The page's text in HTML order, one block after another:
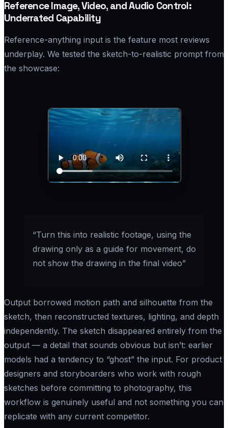
Reference Image, Video, and Audio Control:
Underrated Capability
Reference-anything input is the feature most reviews
underplay. We tested the sketch-to-realistic prompt from
the showcase:
“Turn this into realistic footage, using the
drawing only as a guide for movement, do
not show the drawing in the final video”
Output borrowed motion path and silhouette from the
sketch, then reconstructed textures, lighting, and depth
independently. The sketch disappeared entirely from the
output — a detail that sounds obvious but isn’t: earlier
models had a tendency to “ghost” the input. For product
designers and storyboarders who work with rough
sketches before committing to photography, this
workflow is genuinely useful and not something you can
replicate with any current competitor.